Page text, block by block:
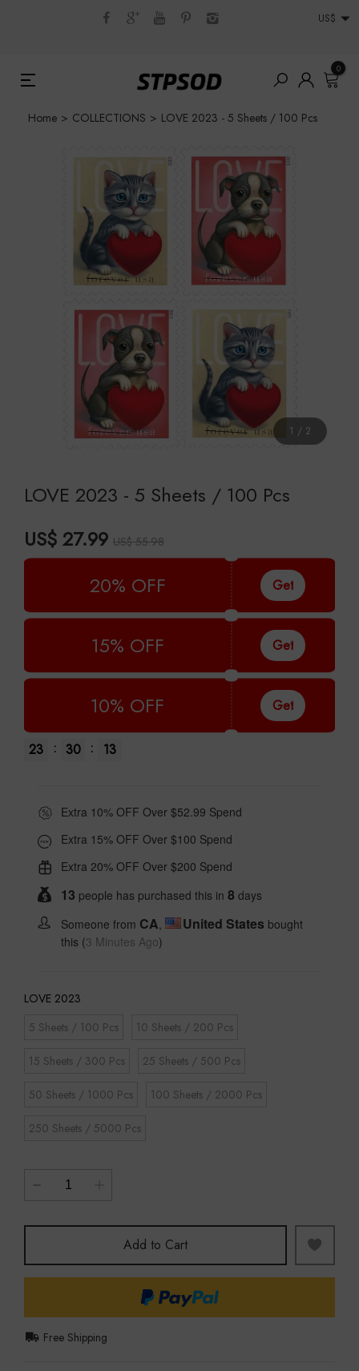
US$
0
Home > COLLECTIONS > LOVE 2023 - 5 Sheets / 100 Pcs
1 / 2
LOVE 2023 - 5 Sheets / 100 Pcs
US$ 27.99 US$ 55.98
20% OFF Get
15% OFF Get
10% OFF Get
23 : 30 : 12
Extra 10% OFF Over $52.99 Spend
Extra 15% OFF Over $100 Spend
Extra 20% OFF Over $200 Spend
13 people has purchased this in 8 days
Someone from CA United States bought
this (3 Minutes Ago)
LOVE 2023
5 Sheets / 100 Pcs
10 Sheets / 200 Pcs
15 Sheets / 300 Pcs 25 Sheets / 500 Pcs
50 Sheets / 1000 Pcs 100 Sheets / 2000 Pcs
250 Sheets / 5000 Pcs
Add to Cart
Free Shipping